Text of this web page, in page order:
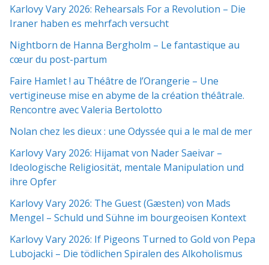
Karlovy Vary 2026: Rehearsals For a Revolution – Die
Iraner haben es mehrfach versucht
Nightborn de Hanna Bergholm – Le fantastique au
cœur du post-partum
Faire Hamlet ! au Théâtre de l’Orangerie – Une
vertigineuse mise en abyme de la création théâtrale.
Rencontre avec Valeria Bertolotto
Nolan chez les dieux : une Odyssée qui a le mal de mer
Karlovy Vary 2026: Hijamat von Nader Saeivar​​ –
Ideologische Religiosität, mentale Manipulation und
ihre Opfer
Karlovy Vary 2026: The Guest (Gæsten) von Mads
Mengel – Schuld und Sühne im bourgeoisen Kontext
Karlovy Vary 2026: If Pigeons Turned to Gold von Pepa
Lubojacki – Die tödlichen Spiralen des Alkoholismus